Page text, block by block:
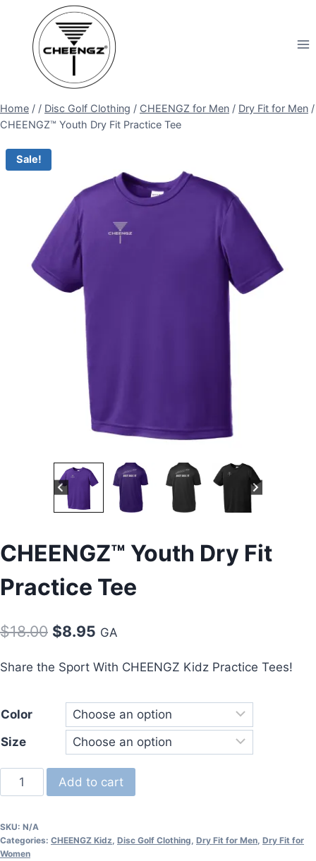
content
Home / / Disc Golf Clothing / CHEENGZ for Men / Dry Fit for Men /
CHEENGZ™ Youth Dry Fit Practice Tee
Sale!
CHEENGZ™ Youth Dry Fit
Practice Tee
$18.00 Original
was:
$18.00.
$8.95 Current
$8.95.
GA
Share the Sport With CHEENGZ Kidz Practice Tees!
Color
Size
CHEENGZ™
Youth
Fit
Practice
Add to cart
SKU: N/A
Categories: CHEENGZ Kidz, Disc Golf Clothing, Dry Fit for Men, Dry Fit for
Women